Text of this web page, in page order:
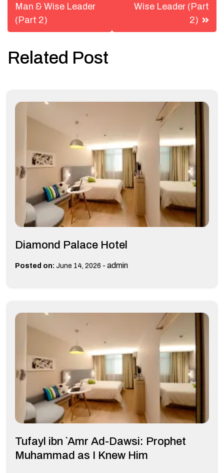
navigation
Man & Wise Leader
(Part 2)
Wise Leader (Part
2)
Related Post
Diamond Palace Hotel
Posted on: June 14, 2026 - admin
Tufayl ibn `Amr Ad-Dawsi: Prophet
Muhammad as I Knew Him